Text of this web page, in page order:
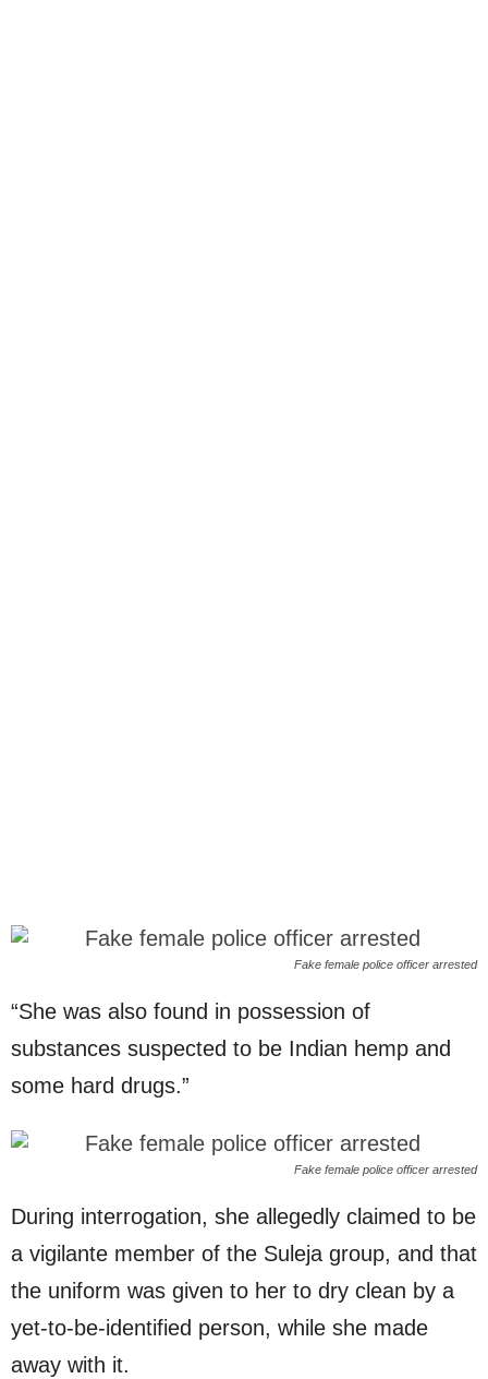
Fake female police officer arrested
“She was also found in possession of
substances suspected to be Indian hemp and
some hard drugs.”
Fake female police officer arrested
During interrogation, she allegedly claimed to be
a vigilante member of the Suleja group, and that
the uniform was given to her to dry clean by a
yet-to-be-identified person, while she made
away with it.